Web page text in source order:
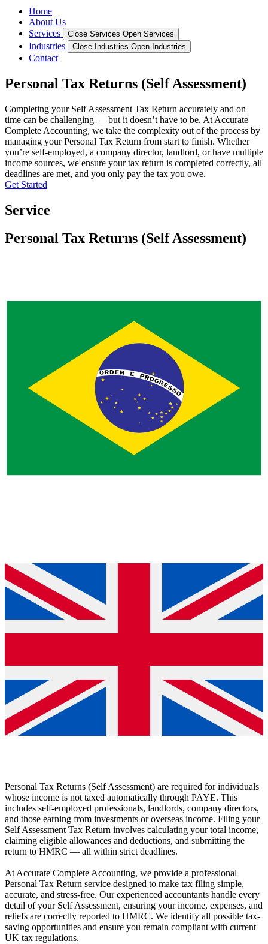
Home
About Us
Services
Close Services Open Services
Industries Close Industries Open Industries
Contact
Personal Tax Returns (Self Assessment)
Completing your Self Assessment Tax Return accurately and on
time can be challenging — but it doesn’t have to be. At Accurate
Complete Accounting, we take the complexity out of the process by
managing your Personal Tax Return from start to finish. Whether
you’re self-employed, a company director, landlord, or have multiple
income sources, we ensure your tax return is completed correctly, all
deadlines are met, and you only pay the tax you owe.
Get Started
Service
Personal Tax Returns (Self Assessment)
Personal Tax Returns (Self Assessment) are required for individuals
whose income is not taxed automatically through PAYE. This
includes self-employed professionals, landlords, company directors,
and those earning from investments or overseas income. Filing your
Self Assessment Tax Return involves calculating your total income,
claiming eligible allowances and deductions, and submitting the
return to HMRC — all within strict deadlines.
At Accurate Complete Accounting, we provide a professional
Personal Tax Return service designed to make tax filing simple,
accurate, and stress-free. Our experienced accountants handle every
detail of your Self Assessment, ensuring your income, expenses, and
reliefs are correctly reported to HMRC. We identify all possible tax-
saving opportunities and ensure you remain compliant with current
UK tax regulations.